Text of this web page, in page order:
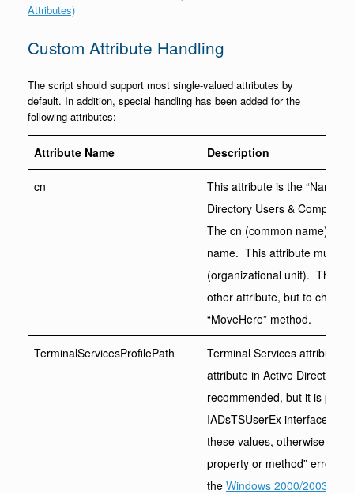
Attributes)
Custom Attribute Handling
The script should support most single-valued attributes by
default. In addition, special handling has been added for the
following attributes:
Attribute Name Description
cn
This attribute is the “Name”
Directory Users &
The cn (common name)
name. This attribute must
(organizational unit). This
other attribute, but to
“MoveHere” method.
TerminalServicesProfilePath
Terminal Services attributes
attribute in Active Directory.
recommended, but it is
IADsTSUserEx interface.
these values, otherwise you
property or method” error.
the Windows 2000/2003